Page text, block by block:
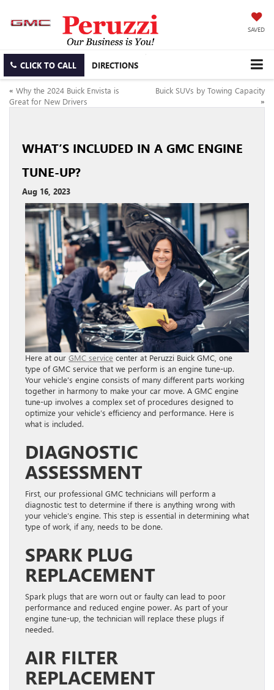
SAVED
CLICK TO CALL DIRECTIONS
« Why the 2024 Buick Envista is
Great for New Drivers
Buick SUVs by Towing Capacity
»
WHAT’S INCLUDED IN A GMC ENGINE
TUNE-UP?
Aug 16, 2023
Here at our GMC service center at Peruzzi Buick GMC, one
type of GMC service that we perform is an engine tune-up.
Your vehicle’s engine consists of many different parts working
together in harmony to make your car move. A GMC engine
tune-up involves a complex set of procedures designed to
optimize your vehicle’s efficiency and performance. Here is
what is included.
DIAGNOSTIC
ASSESSMENT
First, our professional GMC technicians will perform a
diagnostic test to determine if there is anything wrong with
your vehicle’s engine. This step is essential in determining what
type of work, if any, needs to be done.
SPARK PLUG
REPLACEMENT
Spark plugs that are worn out or faulty can lead to poor
performance and reduced engine power. As part of your
engine tune-up, the technician will replace these plugs if
needed.
AIR FILTER
REPLACEMENT